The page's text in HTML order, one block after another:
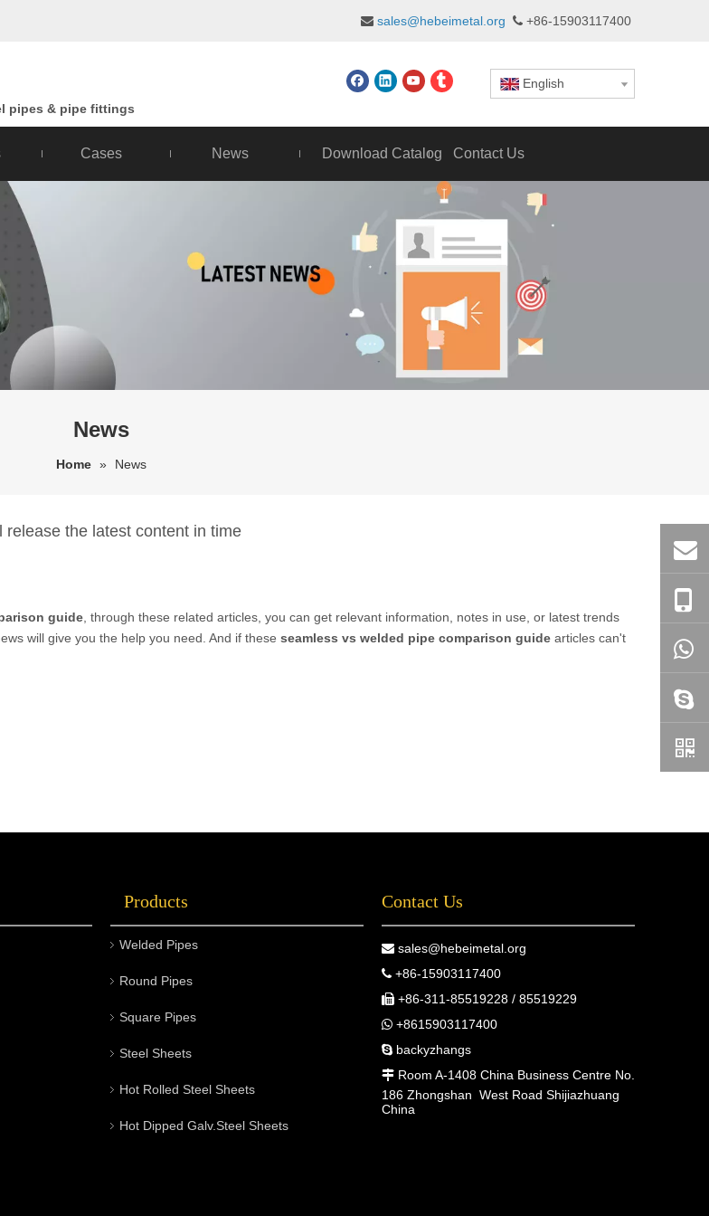
 sales@hebeimetal.org  +86-15903117400
pipes & pipe fittings
English
Cases News Download Catalog Contact Us
News
Home » News
the latest content in time
guide , through these related articles, you can get relevant information, notes in use, or latest trends
will give you the help you need. And if these seamless vs welded pipe comparison guide articles can't
Products
Welded Pipes
Round Pipes
Square Pipes
Steel Sheets
Hot Rolled Steel Sheets
Hot Dipped Galv.Steel Sheets
Contact Us
 sales@hebeimetal.org
 +86-15903117400
 +86-311-85519228 / 85519229
 +8615903117400
 backyzhangs
 Room A-1408 China Business Centre No.
186 Zhongshan West Road Shijiazhuang
China